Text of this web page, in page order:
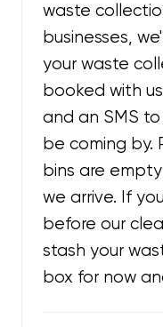
waste
businesses,
your waste
booked with
and an SMS to
be coming by.
bins are
we arrive. If
before our
stash your
box for now